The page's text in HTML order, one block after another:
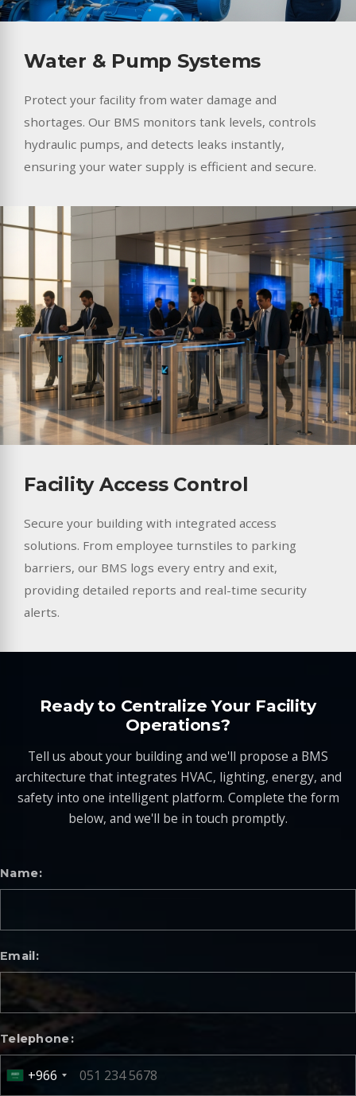
Water & Pump Systems
Protect your facility from water damage and
shortages. Our BMS monitors tank levels, controls
hydraulic pumps, and detects leaks instantly,
ensuring your water supply is efficient and secure.
Facility Access Control
Secure your building with integrated access
solutions. From employee turnstiles to parking
barriers, our BMS logs every entry and exit,
providing detailed reports and real-time security
alerts.
Ready to Centralize Your Facility
Operations?
Tell us about your building and we'll propose a BMS
architecture that integrates HVAC, lighting, energy, and
safety into one intelligent platform. Complete the form
below, and we'll be in touch promptly.
Name
Email
Telephone
+966